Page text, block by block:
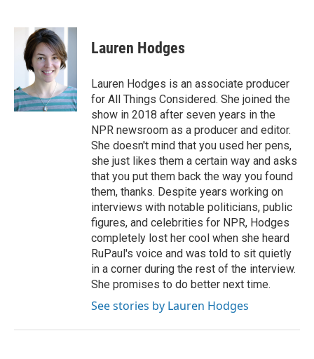
c
k
i
t
t
e
r
n
k
e
d
n
Lauren Hodges
Lauren Hodges is an associate producer
for All Things Considered. She joined the
show in 2018 after seven years in the
NPR newsroom as a producer and editor.
She doesn't mind that you used her pens,
she just likes them a certain way and asks
that you put them back the way you found
them, thanks. Despite years working on
interviews with notable politicians, public
figures, and celebrities for NPR, Hodges
completely lost her cool when she heard
RuPaul's voice and was told to sit quietly
in a corner during the rest of the interview.
She promises to do better next time.
See stories by Lauren Hodges